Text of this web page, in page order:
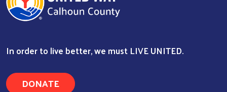
In order to live better, we must LIVE UNITED.
DONATE